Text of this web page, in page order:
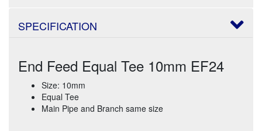
SPECIFICATION
End Feed Equal Tee 10mm EF24
Size: 10mm
Equal Tee
Main Pipe and Branch same size